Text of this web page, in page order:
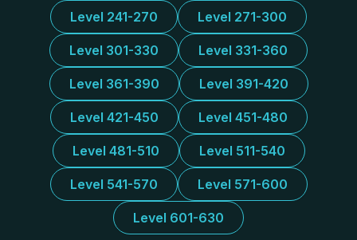
Level 241-270 Level 271-300
Level 301-330 Level 331-360
Level 361-390 Level 391-420
Level 421-450 Level 451-480
Level 481-510 Level 511-540
Level 541-570 Level 571-600
Level 601-630